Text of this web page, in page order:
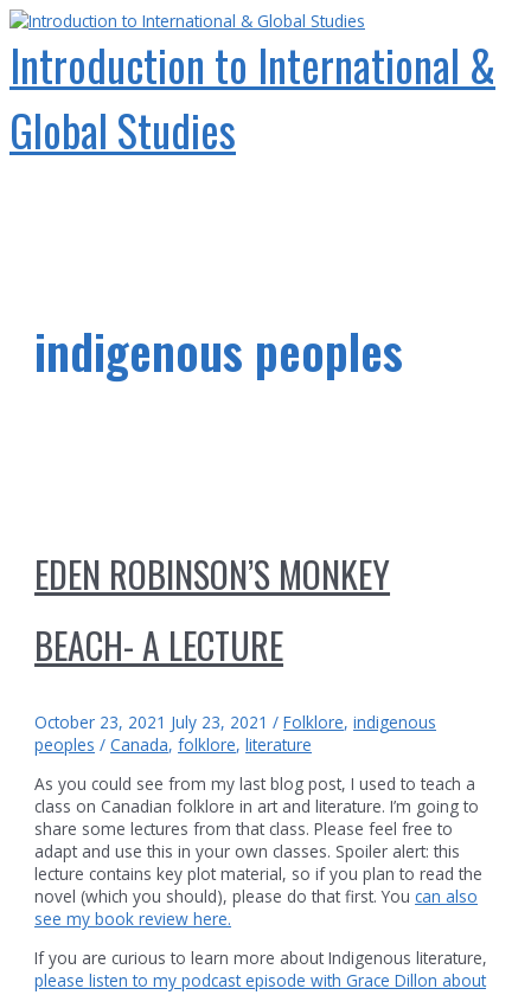
Skip
content
Introduction to International &
Global Studies
indigenous peoples
EDEN ROBINSON’S MONKEY
BEACH- A LECTURE
October 23, 2021 July 23, 2021 /Folklore,indigenous
peoples /Canada,folklore,literature
As you could see from my last blog post, I used to teach a
class on Canadian folklore in art and literature. I’m going to
share some lectures from that class. Please feel free to
adapt and use this in your own classes. Spoiler alert: this
lecture contains key plot material, so if you plan to read the
novel (which you should), please do that first. Youcan also
see my book review here.
If you are curious to learn more about Indigenous literature,
please listen to my podcast episode with Grace Dillon about